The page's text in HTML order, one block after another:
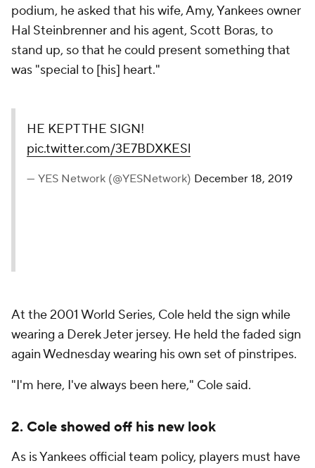
podium, he asked that his wife, Amy, Yankees owner
Hal Steinbrenner and his agent, Scott Boras, to
stand up, so that he could present something that
was "special to [his] heart."
HE KEPT THE SIGN!
pic.twitter.com/3E7BDXKESl
— YES Network (@YESNetwork) December 18, 2019
At the 2001 World Series, Cole held the sign while
wearing a Derek Jeter jersey. He held the faded sign
again Wednesday wearing his own set of pinstripes.
"I'm here, I've always been here," Cole said.
2. Cole showed off his new look
As is Yankees official team policy, players must have